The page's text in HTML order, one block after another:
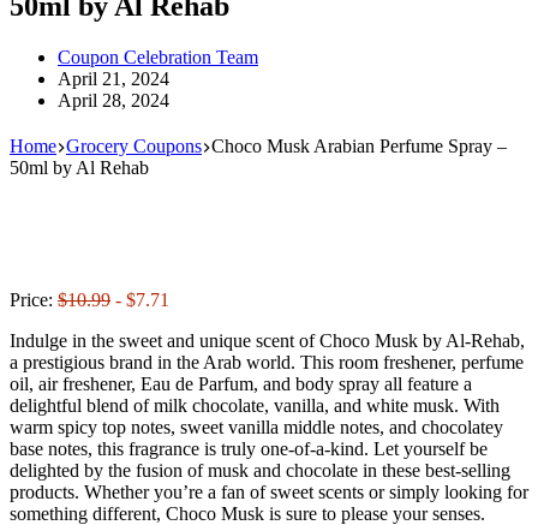
Coupon Celebration Team
April 21, 2024
April 28, 2024
Home Grocery Coupons Choco Musk Arabian Perfume Spray –
50ml by Al Rehab
Price: $10.99 - $7.71
Indulge in the sweet and unique scent of Choco Musk by Al-Rehab,
a prestigious brand in the Arab world. This room freshener, perfume
oil, air freshener, Eau de Parfum, and body spray all feature a
delightful blend of milk chocolate, vanilla, and white musk. With
warm spicy top notes, sweet vanilla middle notes, and chocolatey
base notes, this fragrance is truly one-of-a-kind. Let yourself be
delighted by the fusion of musk and chocolate in these best-selling
products. Whether you’re a fan of sweet scents or simply looking for
something different, Choco Musk is sure to please your senses.